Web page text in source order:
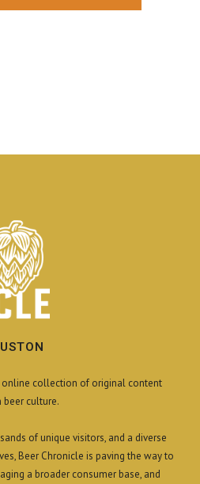
online collection of original content
beer culture.
of unique visitors, and a diverse
Beer Chronicle is paving the way to
a broader consumer base, and